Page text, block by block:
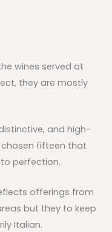
wines served at
they are mostly
and high-
fifteen that
perfection.
offerings from
but they to keep
Italian.